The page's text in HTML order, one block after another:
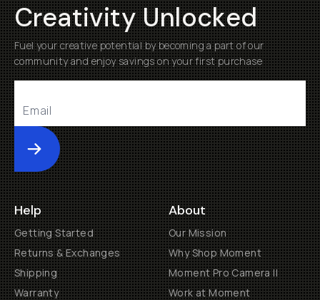
Creativity Unlocked
Fuel your creative potential by becoming a part of our
community and enjoy savings on your first purchase
Submit
Help
Getting Started
Returns & Exchanges
Shipping
Warranty
About
Our Mission
Why Shop Moment
Moment Pro Camera II
Work at Moment